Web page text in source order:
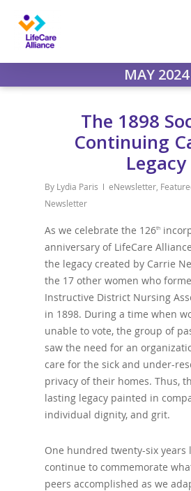
MAY 2024
The 1898
Continuing
Legacy
By Lydia Paris eNewsletter
Newsletter
As we celebrate the 126th
anniversary of LifeCare
the legacy created by Carrie
the 17 other women who
Instructive District Nursing
in 1898. During a time when
unable to vote, the group of
saw the need for an
care for the sick and under-
privacy of their homes. Thus,
lasting legacy painted in
individual dignity, and grit.
One hundred twenty-six years
continue to commemorate
peers accomplished as we